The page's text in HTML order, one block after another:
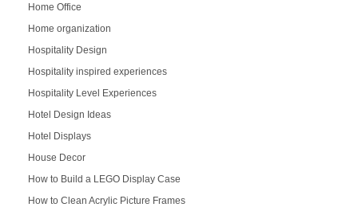
Home Office
Home organization
Hospitality Design
Hospitality inspired experiences
Hospitality Level Experiences
Hotel Design Ideas
Hotel Displays
House Decor
How to Build a LEGO Display Case
How to Clean Acrylic Picture Frames